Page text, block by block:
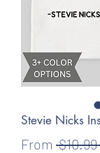
Stevie Nicks
From $10.99